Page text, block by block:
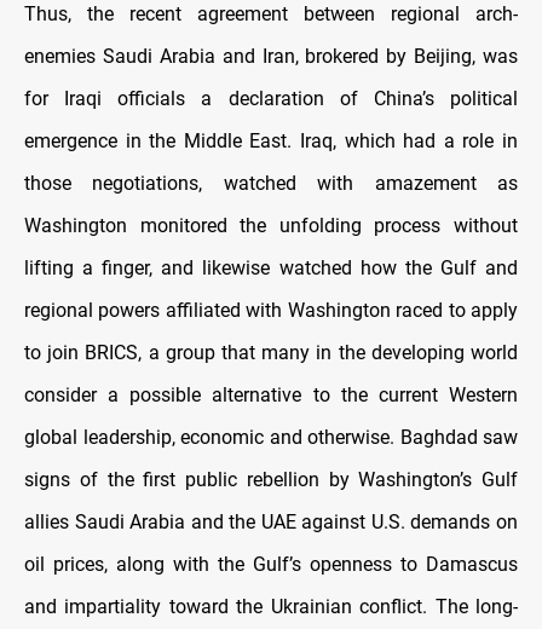
Thus, the recent agreement between regional arch-
enemies Saudi Arabia and Iran, brokered by Beijing, was
for Iraqi officials a declaration of China’s political
emergence in the Middle East. Iraq, which had a role in
those negotiations, watched with amazement as
Washington monitored the unfolding process without
lifting a finger, and likewise watched how the Gulf and
regional powers affiliated with Washington raced to apply
to join BRICS, a group that many in the developing world
consider a possible alternative to the current Western
global leadership, economic and otherwise. Baghdad saw
signs of the first public rebellion by Washington’s Gulf
allies Saudi Arabia and the UAE against U.S. demands on
oil prices, along with the Gulf’s openness to Damascus
and impartiality toward the Ukrainian conflict. The long-